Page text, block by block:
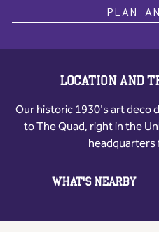
PLAN
LOCATION AND
Our historic 1930's art deco
to The Quad, right in the
WHAT'S NEARBY